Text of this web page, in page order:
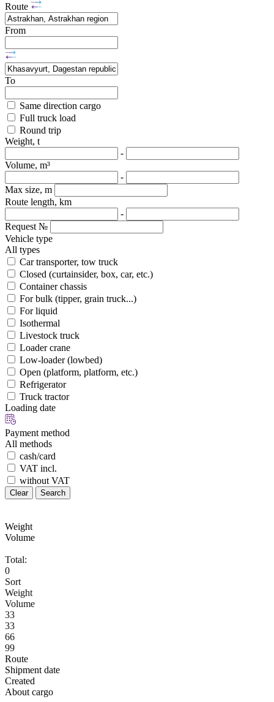
Route
From
To
Same direction cargo
Full truck load
Round trip
Weight, t
-
Volume, m³
-
Max size, m
Route length, km
-
Request №
Vehicle type
All types
Car transporter, tow truck
Closed (curtainsider, box, car, etc.)
Container chassis
For bulk (tipper, grain truck...)
For liquid
Isothermal
Livestock truck
Loader crane
Low-loader (lowbed)
Open (platform, platform, etc.)
Refrigerator
Truck tractor
Loading date
Payment method
All methods
cash/card
VAT incl.
without VAT
Clear Search
Weight
Volume
Total:
0
Sort
Weight
Volume
33
33
66
99
Route
Shipment date
Created
About cargo